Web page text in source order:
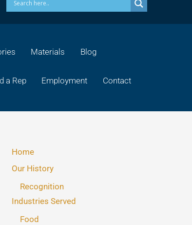
Materials Blog
a Rep Employment Contact
Home
Our History
Recognition
Industries Served
Food